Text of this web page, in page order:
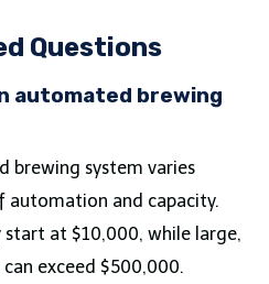
Questions
automated brewing
brewing system varies
automation and capacity.
start at $10,000, while large,
exceed $500,000.